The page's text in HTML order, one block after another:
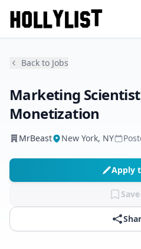
Back to Jobs
Marketing
Monetization
MrBeast New York, NY
Apply